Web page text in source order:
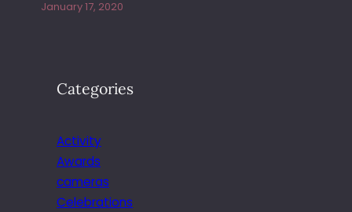
January 17, 2020
Categories
Activity
Awards
cameras
Celebrations